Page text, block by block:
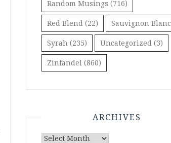
Random Musings (716)
Red Blend (22) Sauvignon Blanc
Syrah (235) Uncategorized (3)
Zinfandel (860)
ARCHIVES